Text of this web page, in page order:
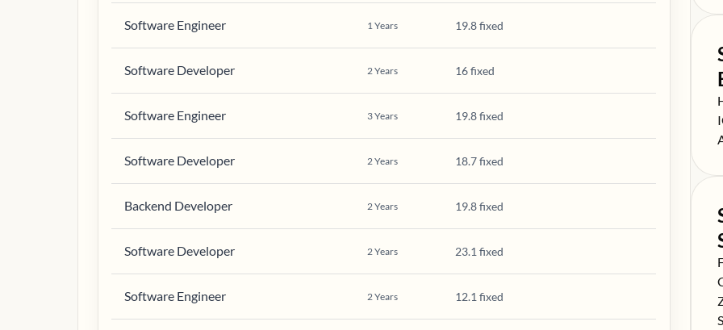
Software Engineer 1Years 19.8 fixed
Software Developer 2Years 16 fixed
Software Engineer 3Years 19.8 fixed
Software Developer 2Years 18.7 fixed
Backend Developer 2Years 19.8 fixed
Software Developer 2Years 23.1 fixed
Software Engineer 2Years 12.1 fixed